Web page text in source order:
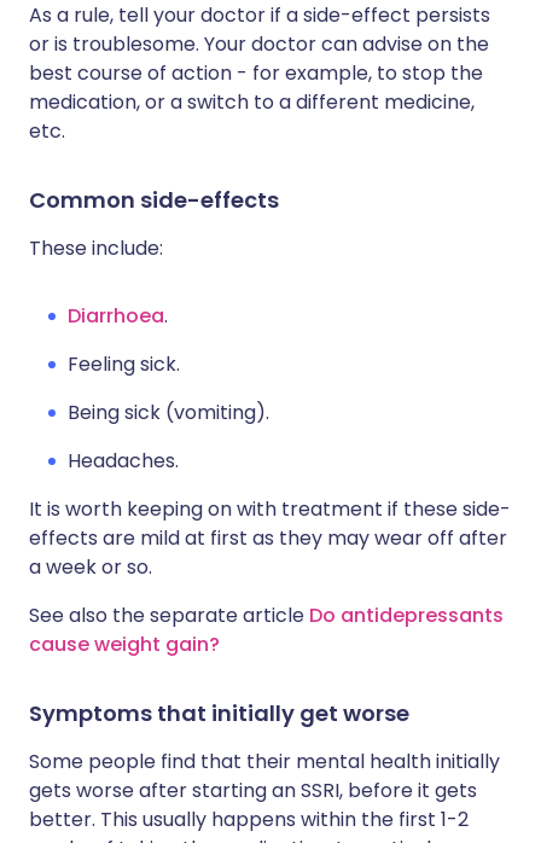
As a rule, tell your doctor if a side-effect persists
or is troublesome. Your doctor can advise on the
best course of action - for example, to stop the
medication, or a switch to a different medicine,
etc.
Common side-effects
These include:
Diarrhoea.
Feeling sick.
Being sick (vomiting).
Headaches.
It is worth keeping on with treatment if these side-
effects are mild at first as they may wear off after
a week or so.
See also the separate article Do antidepressants
cause weight gain?
Symptoms that initially get worse
Some people find that their mental health initially
gets worse after starting an SSRI, before it gets
better. This usually happens within the first 1-2